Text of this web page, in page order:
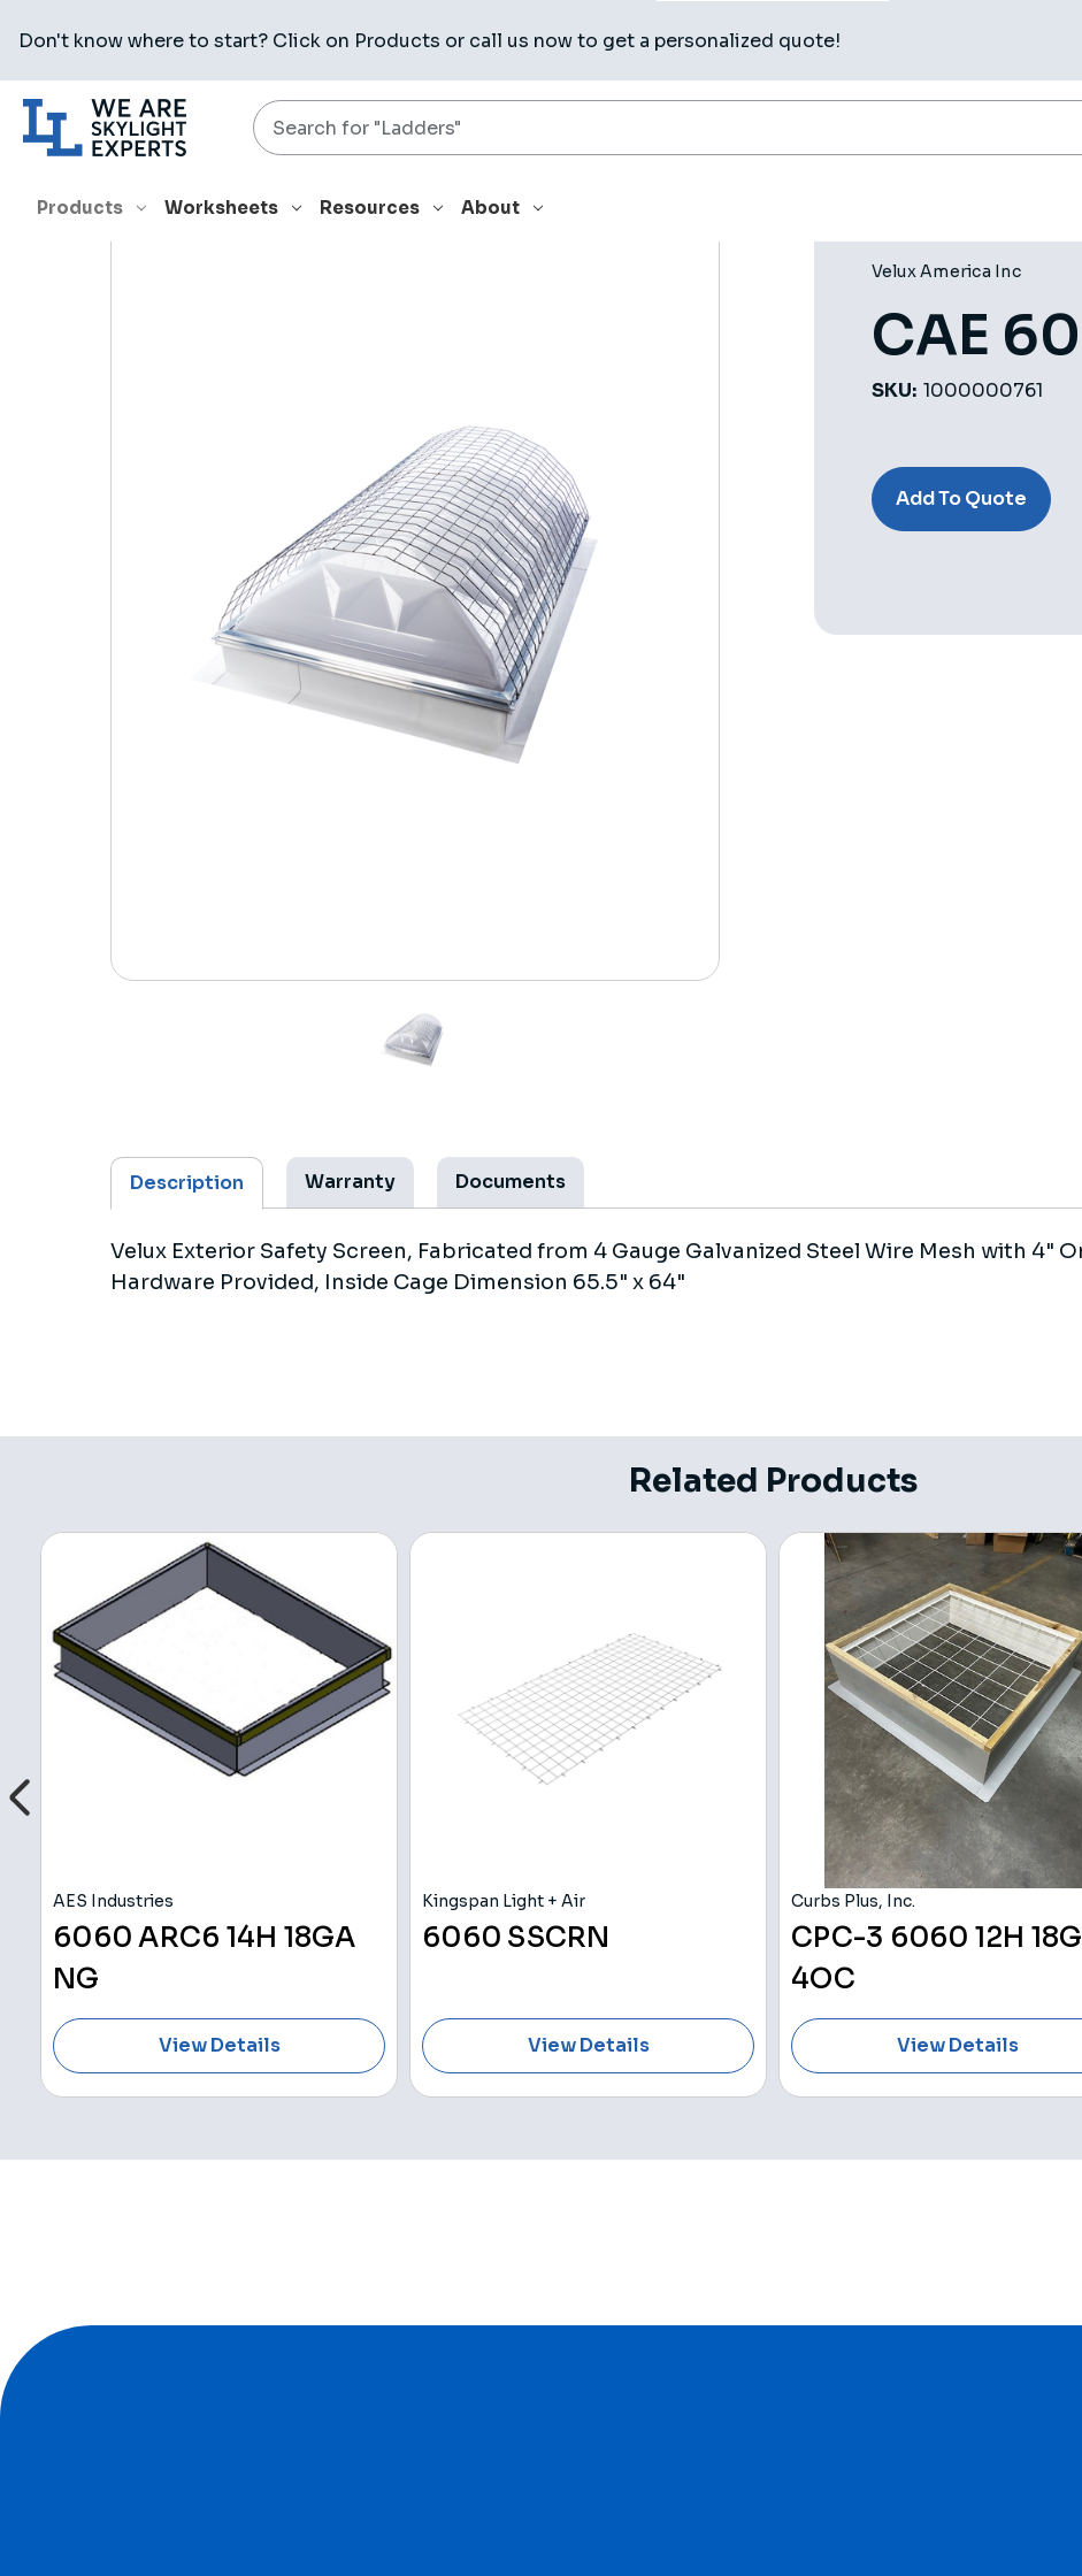
Don't know where to start? Click on Products or call us now to get a personalized quote!
Search
Products Worksheets Resources About
HOME PRODUCTS RELATED PRODUCTS
Velux America Inc
CAE
SKU: 1000000761
Stock:
Add To Quote
Description Warranty Documents
Velux Exterior Safety Screen, Fabricated from 4 Gauge Galvanized Steel Wire Mesh with 4"
Hardware Provided, Inside Cage Dimension 65.5" x 64"
Related Products
AES Industries
6060 ARC6 14H 18GA
NG
View Details
Kingspan Light + Air
6060 SSCRN
View Details
Curbs Plus, Inc.
CPC-3 6060 12H
4OC
View Details